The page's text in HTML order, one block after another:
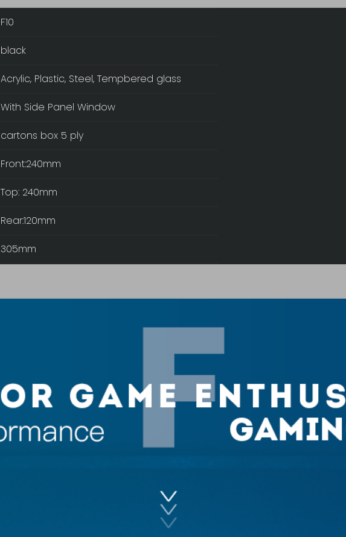
F10
black
Acrylic, Plastic, Steel, Tempbered glass
With Side Panel Window
cartons box 5 ply
Front:240mm
Top: 240mm
Rear:120mm
305mm